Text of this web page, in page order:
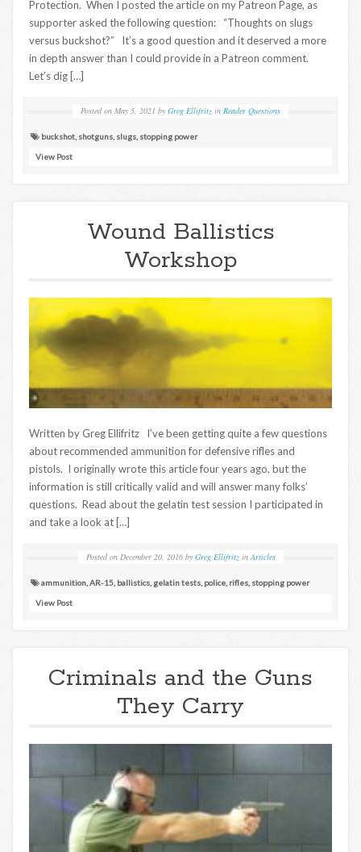
Protection. When I posted the article on my Patreon Page, as
supporter asked the following question: “Thoughts on slugs
versus buckshot?” It’s a good question and it deserved a more
in depth answer than I could provide in a Patreon comment.
Let’s dig […]
Posted on May 5, 2021 by Greg Ellifritz in Reader Questions
buckshot, shotguns, slugs, stopping power
View Post
Wound Ballistics
Workshop
Written by Greg Ellifritz I’ve been getting quite a few questions
about recommended ammunition for defensive rifles and
pistols. I originally wrote this article four years ago, but the
information is still critically valid and will answer many folks’
questions. Read about the gelatin test session I participated in
and take a look at […]
Posted on December 20, 2016 by Greg Ellifritz inArticles
ammunition AR-15 ballistics gelatin tests police rifles stopping power
View Post
Criminals and the Guns
They Carry